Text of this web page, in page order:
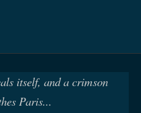
itself, and a crimson
Paris...